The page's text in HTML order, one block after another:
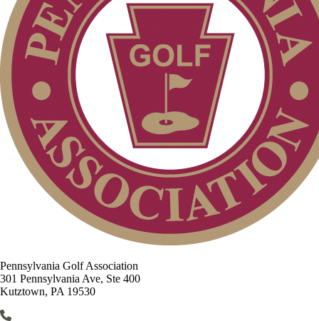
Pennsylvania Golf Association
301 Pennsylvania Ave, Ste 400
Kutztown, PA 19530